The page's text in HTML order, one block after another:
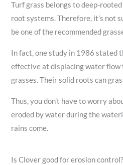
Turf grass belongs to deep-
root systems. Therefore, it’s not
be one of the recommended
In fact, one study in 1986 stated
effective at displacing water flow
grasses. Their solid roots can
Thus, you don’t have to worry
eroded by water during the
rains come.
Is Clover good for erosion control?